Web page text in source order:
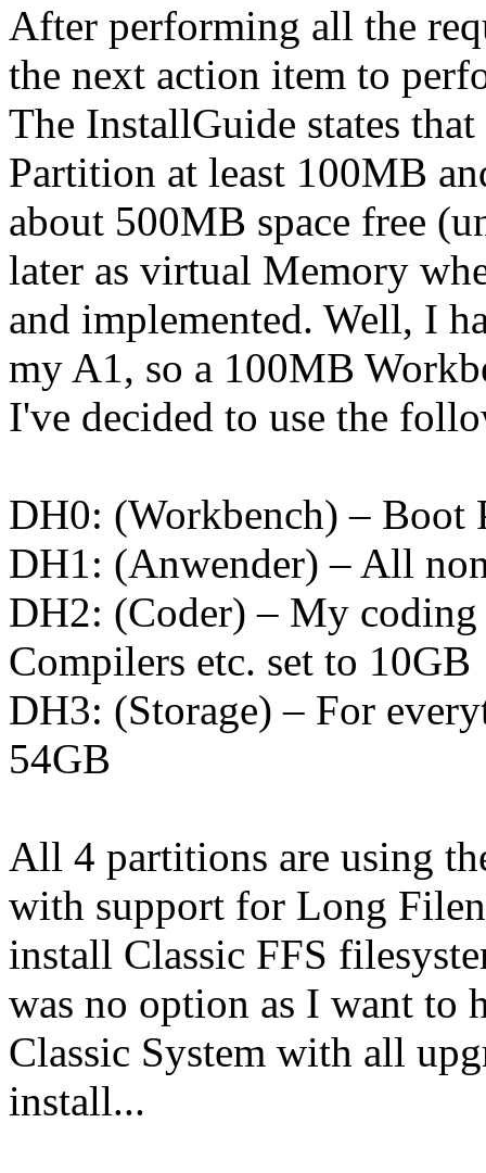
After performing all the
the next action item to
The InstallGuide states
Partition at least 100MB
about 500MB space free
later as virtual Memory
and implemented. Well, I
my A1, so a 100MB
I've decided to use the
DH0: (Workbench) –
DH1: (Anwender) – All
DH2: (Coder) – My
Compilers etc. set to 10GB
DH3: (Storage) – For
54GB
All 4 partitions are using
with support for Long
install Classic FFS
was no option as I want to
Classic System with all
install...